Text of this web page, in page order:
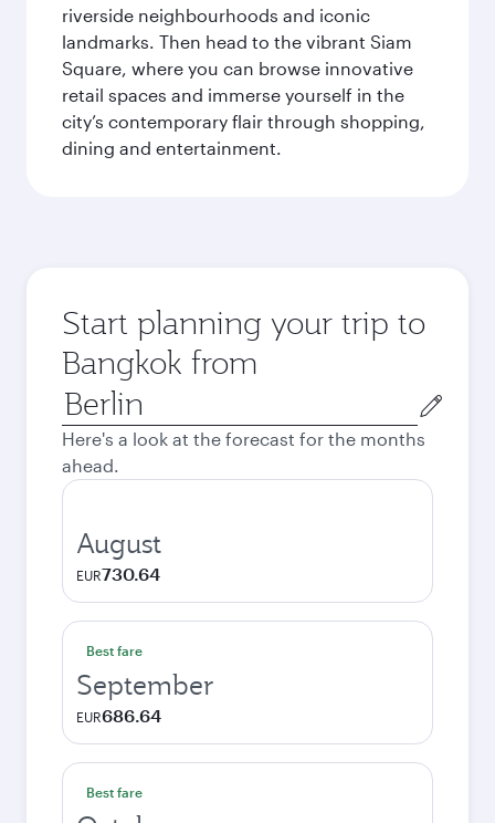
riverside neighbourhoods and iconic
landmarks. Then head to the vibrant Siam
Square, where you can browse innovative
retail spaces and immerse yourself in the
city’s contemporary flair through shopping,
dining and entertainment.
Start planning your trip to
Bangkok from
Origin
city
Here's a look at the forecast for the months
ahead.
August
EUR730.64
Best fare
September
EUR686.64
Best fare